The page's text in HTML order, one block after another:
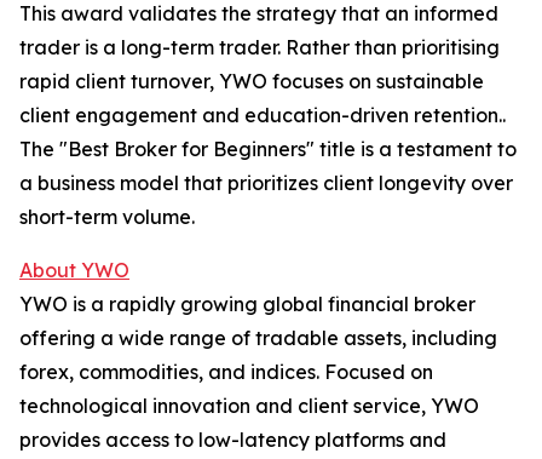
This award validates the strategy that an informed
trader is a long-term trader. Rather than prioritising
rapid client turnover, YWO focuses on sustainable
client engagement and education-driven retention..
The "Best Broker for Beginners" title is a testament to
a business model that prioritizes client longevity over
short-term volume.​
About YWO
YWO is a rapidly growing global financial broker
offering a wide range of tradable assets, including
forex, commodities, and indices. Focused on
technological innovation and client service, YWO
provides access to low-latency platforms and